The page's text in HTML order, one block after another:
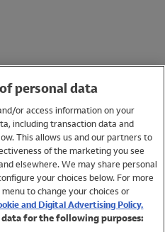
personal data
or access information on your
including transaction data and
This allows us and our partners to
of the marketing you see
elsewhere. We may share personal
your choices below. For more
to change your choices or
and Digital Advertising Policy.
data for the following purposes: